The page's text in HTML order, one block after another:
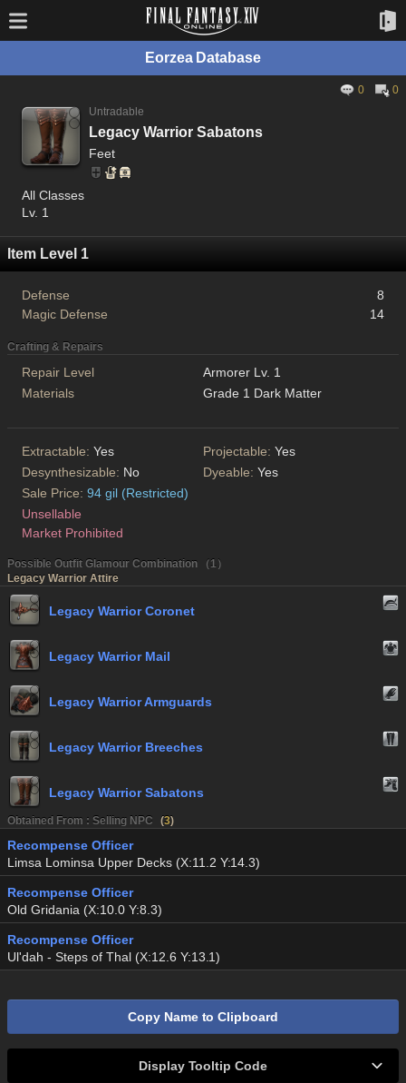
Eorzea Database
0
0
Untradable
Legacy Warrior Sabatons
Feet
All Classes
Lv. 1
Item Level 1
Defense
8
Magic Defense
14
Crafting & Repairs
Repair Level
Armorer Lv. 1
Materials
Grade 1 Dark Matter
Extractable: Yes Projectable: Yes
Desynthesizable: No Dyeable: Yes
Sale Price: 94 gil (Restricted)
Unsellable
Market Prohibited
Possible Outfit Glamour Combination （1）
Legacy Warrior Attire
Legacy Warrior Coronet
Legacy Warrior Mail
Legacy Warrior Armguards
Legacy Warrior Breeches
Legacy Warrior Sabatons
Obtained From : Selling NPC (3)
Recompense Officer
Limsa Lominsa Upper Decks (X:11.2 Y:14.3)
Recompense Officer
Old Gridania (X:10.0 Y:8.3)
Recompense Officer
Ul'dah - Steps of Thal (X:12.6 Y:13.1)
Copy Name to Clipboard
Display Tooltip Code